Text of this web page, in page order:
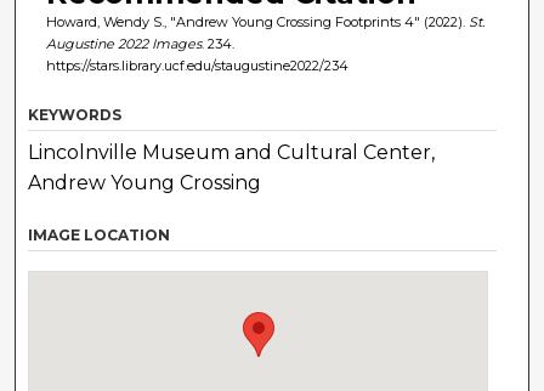
Howard, Wendy S., "Andrew Young Crossing Footprints 4" (2022). St.
Augustine 2022 Images. 234.
https://stars.library.ucf.edu/staugustine2022/234
KEYWORDS
Lincolnville Museum and Cultural Center,
Andrew Young Crossing
IMAGE LOCATION